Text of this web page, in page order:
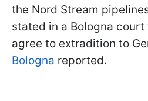
the Nord Stream
stated in a Bologna
agree to extradition to
Bologna reported.